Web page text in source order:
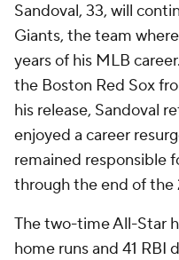
Sandoval, 33, will
Giants, the team
years of his MLB
the Boston Red Sox
his release, Sandoval
enjoyed a career
remained responsible
through the end of the
The two-time All-Star
home runs and 41 RBI